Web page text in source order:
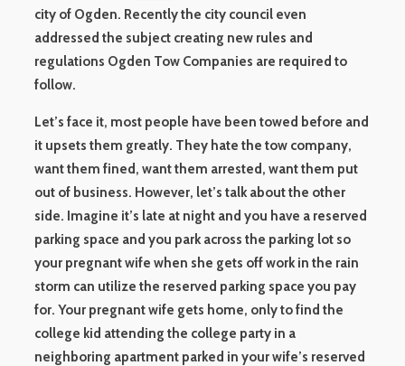
city of Ogden. Recently the city council even
addressed the subject creating new rules and
regulations Ogden Tow Companies are required to
follow.
Let’s face it, most people have been towed before and
it upsets them greatly. They hate the tow company,
want them fined, want them arrested, want them put
out of business. However, let’s talk about the other
side. Imagine it’s late at night and you have a reserved
parking space and you park across the parking lot so
your pregnant wife when she gets off work in the rain
storm can utilize the reserved parking space you pay
for. Your pregnant wife gets home, only to find the
college kid attending the college party in a
neighboring apartment parked in your wife’s reserved